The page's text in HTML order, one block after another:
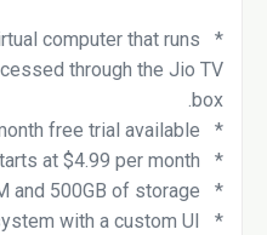
*
computer that runs
through the Jio TV
box.
*
free trial available.
*
at $4.99 per month.
*
and 500GB of storage.
*
with a custom UI